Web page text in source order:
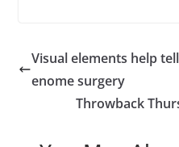
Visual elements help
enome surgery
Throwback